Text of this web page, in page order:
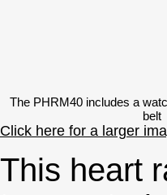
The PHRM40 includes a
belt
Click here for a larger
This heart